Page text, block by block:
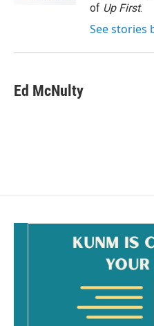
of Up First.
See stories
Ed McNulty